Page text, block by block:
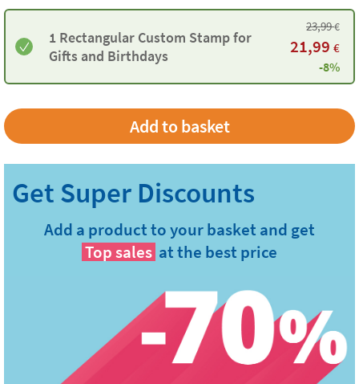
1 Rectangular Custom Stamp for
Gifts and Birthdays
23,99€
21,99 €
-8%
Add a product to your basket and get
Top sales at the best price